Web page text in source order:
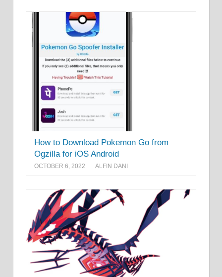
How to Download Pokemon Go from
Ogzilla for iOS Android
OCTOBER 6, 2022 ALFIN DANI